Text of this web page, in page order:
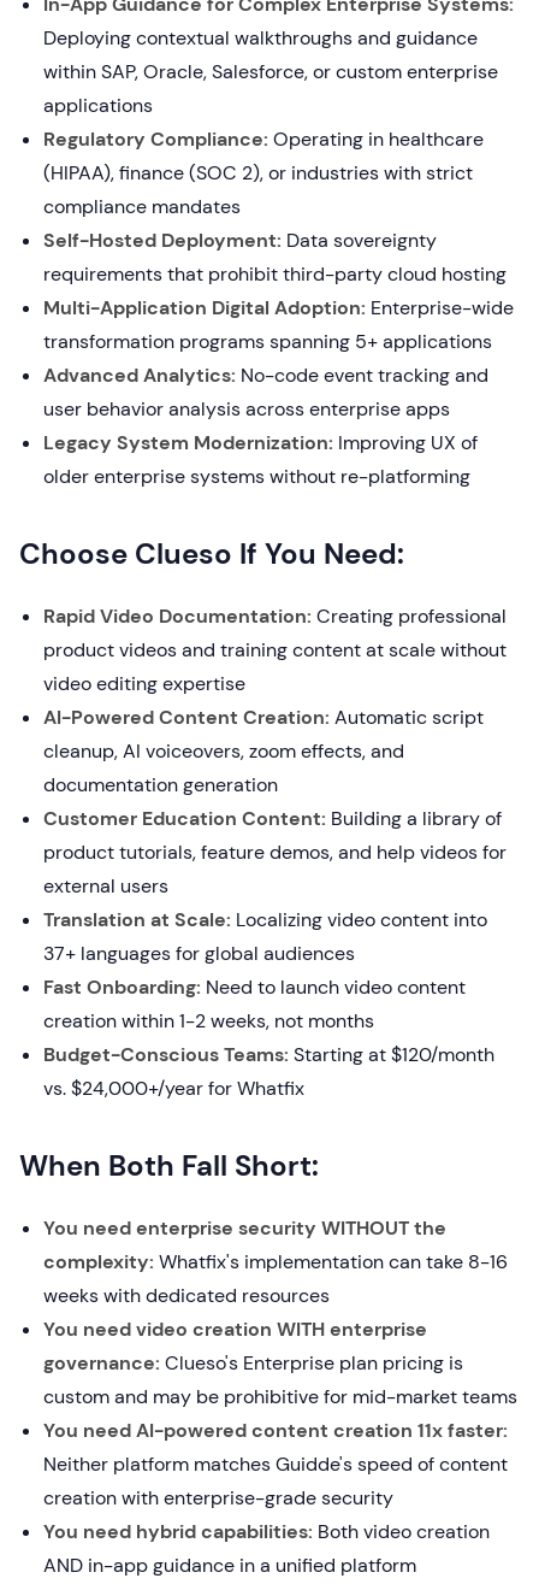
Deploying contextual walkthroughs and guidance
within SAP, Oracle, Salesforce, or custom enterprise
applications
Regulatory Compliance: Operating in healthcare
(HIPAA), finance (SOC 2), or industries with strict
compliance mandates
Self-Hosted Deployment: Data sovereignty
requirements that prohibit third-party cloud hosting
Multi-Application Digital Adoption: Enterprise-wide
transformation programs spanning 5+ applications
Advanced Analytics: No-code event tracking and
user behavior analysis across enterprise apps
Legacy System Modernization: Improving UX of
older enterprise systems without re-platforming
Choose Clueso If You Need:
Rapid Video Documentation: Creating professional
product videos and training content at scale without
video editing expertise
AI-Powered Content Creation: Automatic script
cleanup, AI voiceovers, zoom effects, and
documentation generation
Customer Education Content: Building a library of
product tutorials, feature demos, and help videos for
external users
Translation at Scale: Localizing video content into
37+ languages for global audiences
Fast Onboarding: Need to launch video content
creation within 1-2 weeks, not months
Budget-Conscious Teams: Starting at $120/month
vs. $24,000+/year for Whatfix
When Both Fall Short:
You need enterprise security WITHOUT the
complexity: Whatfix's implementation can take 8-16
weeks with dedicated resources
You need video creation WITH enterprise
governance: Clueso's Enterprise plan pricing is
custom and may be prohibitive for mid-market teams
You need AI-powered content creation 11x faster:
Neither platform matches Guidde's speed of content
creation with enterprise-grade security
You need hybrid capabilities: Both video creation
AND in-app guidance in a unified platform